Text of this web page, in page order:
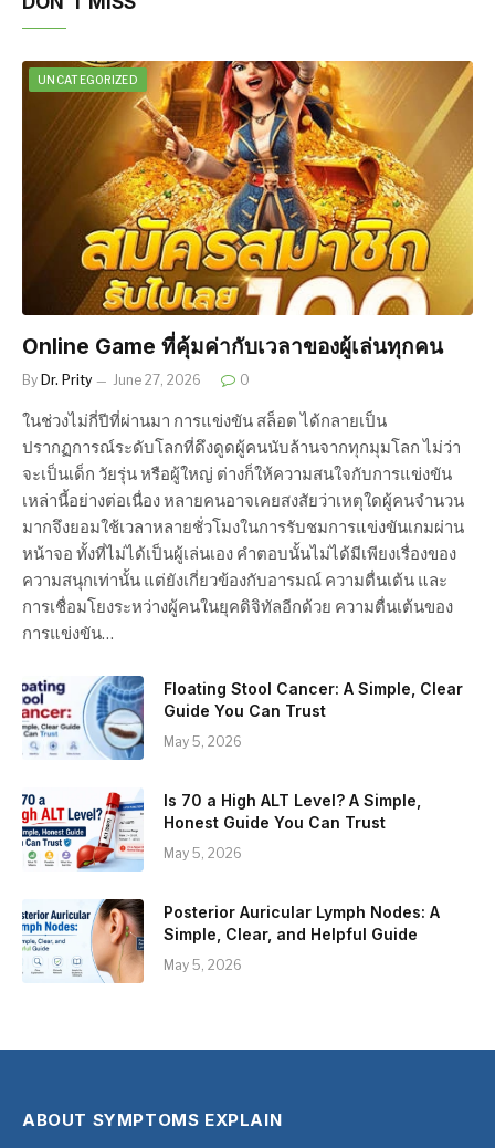
UNCATEGORIZED
Online Game ที่คุ้มค่ากับเวลาของผู้เล่นทุกคน
By Dr. Prity June 27, 2026 0
ในช่วงไม่กี่ปีที่ผ่านมา การแข่งขัน สล็อต ได้กลายเป็น
ปรากฏการณ์ระดับโลกที่ดึงดูดผู้คนนับล้านจากทุกมุมโลก ไม่ว่า
จะเป็นเด็ก วัยรุ่น หรือผู้ใหญ่ ต่างก็ให้ความสนใจกับการแข่งขัน
เหล่านี้อย่างต่อเนื่อง หลายคนอาจเคยสงสัยว่าเหตุใดผู้คนจำนวน
มากจึงยอมใช้เวลาหลายชั่วโมงในการรับชมการแข่งขันเกมผ่าน
หน้าจอ ทั้งที่ไม่ได้เป็นผู้เล่นเอง คำตอบนั้นไม่ได้มีเพียงเรื่องของ
ความสนุกเท่านั้น แต่ยังเกี่ยวข้องกับอารมณ์ ความตื่นเต้น และ
การเชื่อมโยงระหว่างผู้คนในยุคดิจิทัลอีกด้วย ความตื่นเต้นของ
การแข่งขัน…
Floating Stool Cancer: A Simple, Clear
Guide You Can Trust
May 5, 2026
Is 70 a High ALT Level? A Simple,
Honest Guide You Can Trust
May 5, 2026
Posterior Auricular Lymph Nodes: A
Simple, Clear, and Helpful Guide
May 5, 2026
ABOUT SYMPTOMS EXPLAIN